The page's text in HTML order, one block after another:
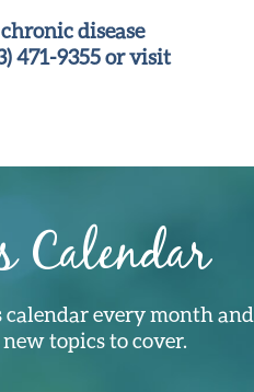
disease
471-9355 or visit
Calendar
calendar every month and
topics to cover.